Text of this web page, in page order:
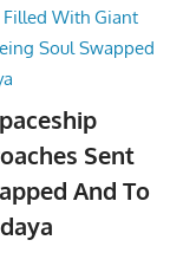
Sent
And To